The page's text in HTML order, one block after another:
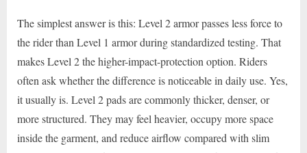
The simplest answer is this: Level 2 armor passes less force to
the rider than Level 1 armor during standardized testing. That
makes Level 2 the higher-impact-protection option. Riders
often ask whether the difference is noticeable in daily use. Yes,
it usually is. Level 2 pads are commonly thicker, denser, or
more structured. They may feel heavier, occupy more space
inside the garment, and reduce airflow compared with slim